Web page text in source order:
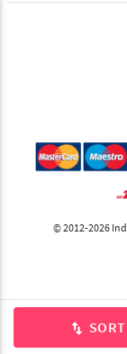
swap_vert
© 2012-2026